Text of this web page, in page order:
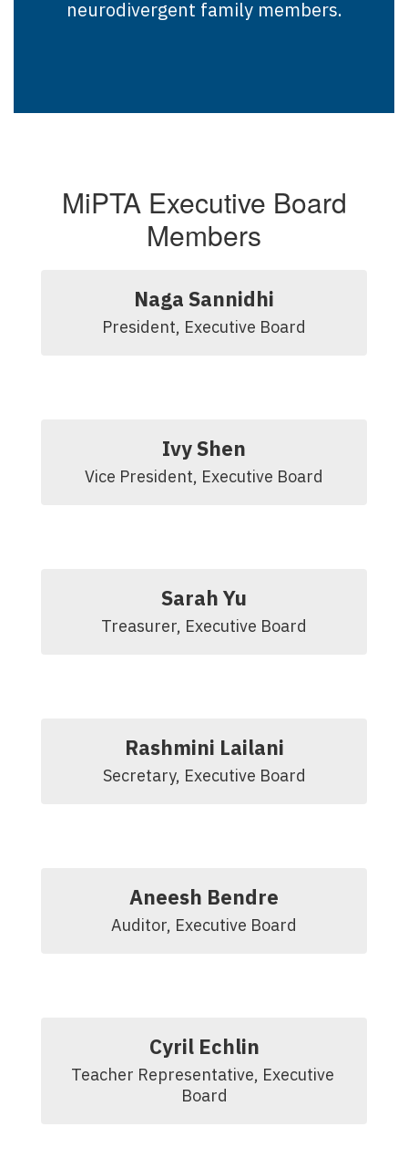
neurodivergent family members.
MiPTA Executive Board
Members
Naga Sannidhi
President, Executive Board
Ivy Shen
Vice President, Executive Board
Sarah Yu
Treasurer, Executive Board
Rashmini Lailani
Secretary, Executive Board
Aneesh Bendre
Auditor, Executive Board
Cyril Echlin
Teacher Representative, Executive
Board